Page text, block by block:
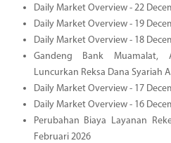
Daily Market Overview - 22
Daily Market Overview - 19
Daily Market Overview - 18
Gandeng Bank Muamalat,
Luncurkan Reksa Dana Syariah
Daily Market Overview - 17
Daily Market Overview - 16
Perubahan Biaya Layanan
Februari 2026